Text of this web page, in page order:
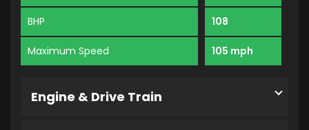
BHP 108
Maximum Speed 105 mph
Engine & Drive Train